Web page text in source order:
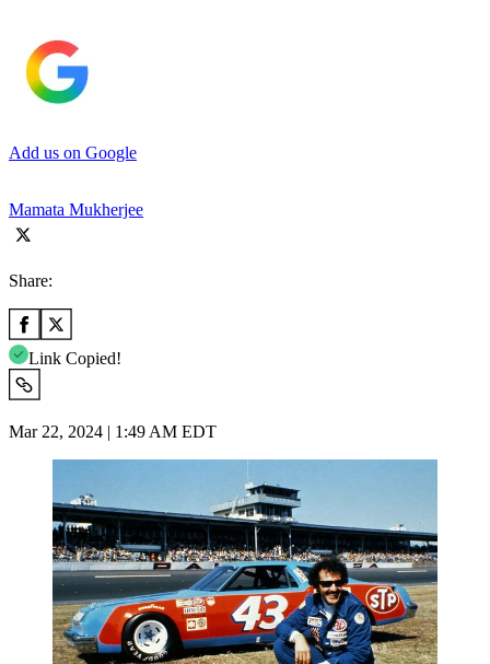
Add us on Google
Mamata Mukherjee
Share:
Link Copied!
Mar 22, 2024 | 1:49 AM EDT